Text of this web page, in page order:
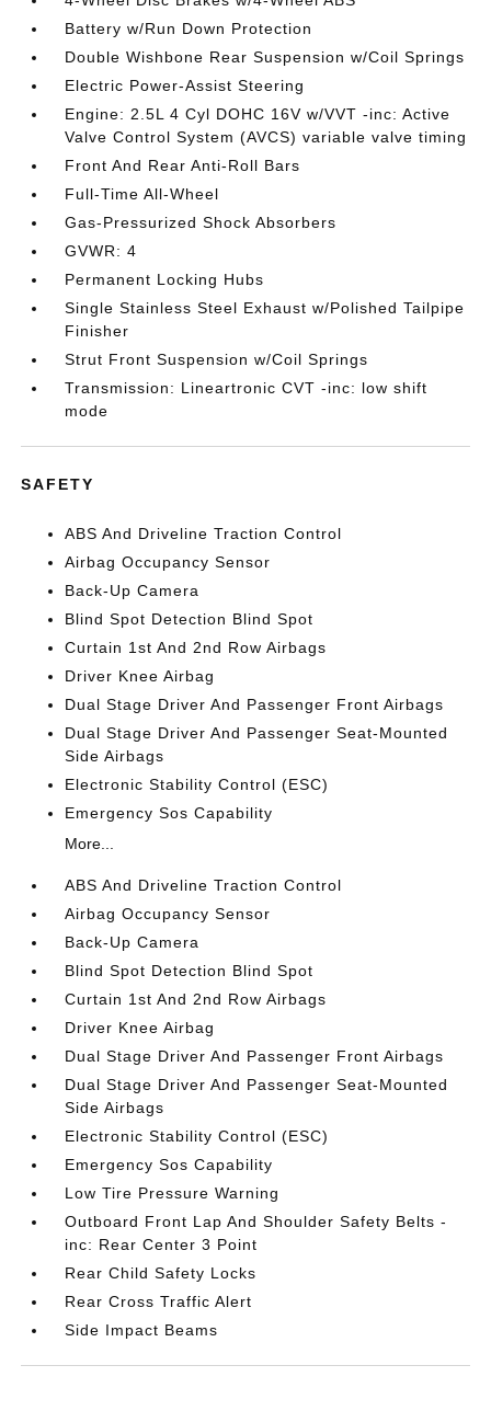
Battery w/Run Down Protection
Double Wishbone Rear Suspension w/Coil Springs
Electric Power-Assist Steering
Engine: 2.5L 4 Cyl DOHC 16V w/VVT -inc: Active
Valve Control System (AVCS) variable valve timing
Front And Rear Anti-Roll Bars
Full-Time All-Wheel
Gas-Pressurized Shock Absorbers
GVWR: 4
Permanent Locking Hubs
Single Stainless Steel Exhaust w/Polished Tailpipe
Finisher
Strut Front Suspension w/Coil Springs
Transmission: Lineartronic CVT -inc: low shift
mode
SAFETY
ABS And Driveline Traction Control
Airbag Occupancy Sensor
Back-Up Camera
Blind Spot Detection Blind Spot
Curtain 1st And 2nd Row Airbags
Driver Knee Airbag
Dual Stage Driver And Passenger Front Airbags
Dual Stage Driver And Passenger Seat-Mounted
Side Airbags
Electronic Stability Control (ESC)
Emergency Sos Capability
More...
ABS And Driveline Traction Control
Airbag Occupancy Sensor
Back-Up Camera
Blind Spot Detection Blind Spot
Curtain 1st And 2nd Row Airbags
Driver Knee Airbag
Dual Stage Driver And Passenger Front Airbags
Dual Stage Driver And Passenger Seat-Mounted
Side Airbags
Electronic Stability Control (ESC)
Emergency Sos Capability
Low Tire Pressure Warning
Outboard Front Lap And Shoulder Safety Belts -
inc: Rear Center 3 Point
Rear Child Safety Locks
Rear Cross Traffic Alert
Side Impact Beams